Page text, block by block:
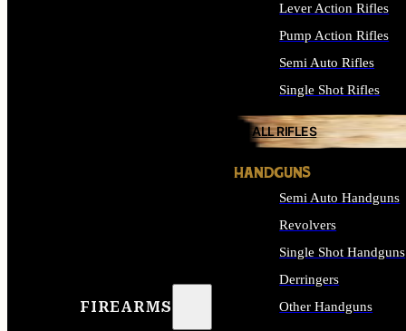
FIREARMS
Lever Action Rifles
Pump Action Rifles
Semi Auto Rifles
Single Shot Rifles
ALL RIFLES
HANDGUNS
Semi Auto Handguns
Revolvers
Single Shot Handguns
Derringers
Other Handguns